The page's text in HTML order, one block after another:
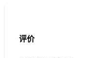
评价